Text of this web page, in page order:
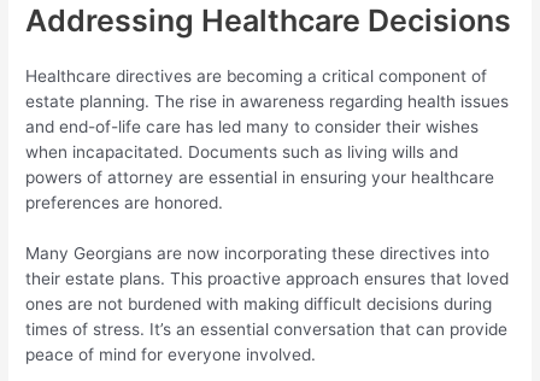
Addressing Healthcare Decisions
Healthcare directives are becoming a critical component of
estate planning. The rise in awareness regarding health issues
and end-of-life care has led many to consider their wishes
when incapacitated. Documents such as living wills and
powers of attorney are essential in ensuring your healthcare
preferences are honored.
Many Georgians are now incorporating these directives into
their estate plans. This proactive approach ensures that loved
ones are not burdened with making difficult decisions during
times of stress. It’s an essential conversation that can provide
peace of mind for everyone involved.